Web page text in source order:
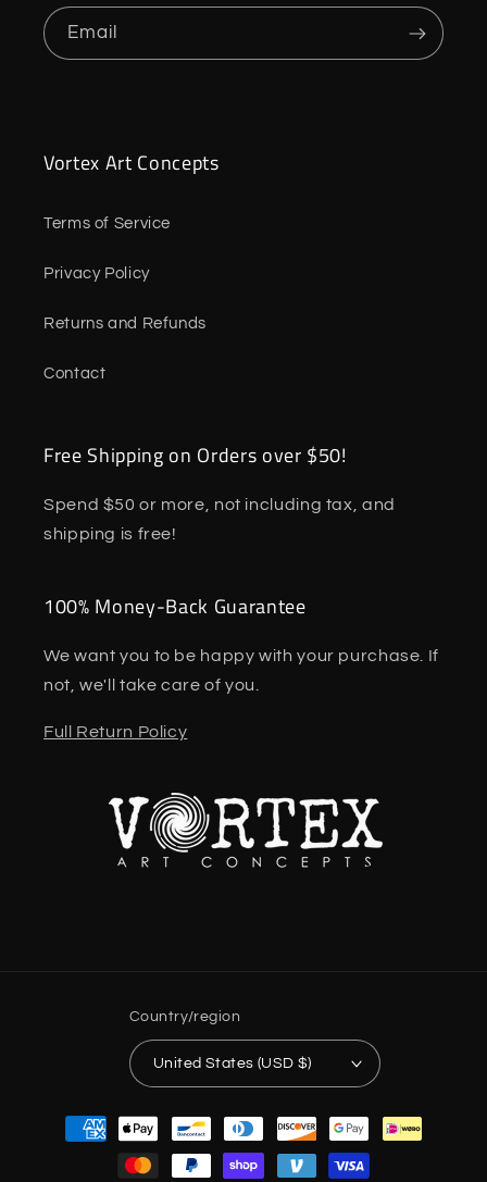
Email
Vortex Art Concepts
Terms of Service
Privacy Policy
Returns and Refunds
Contact
Free Shipping on Orders over $50!
Spend $50 or more, not including tax, and
shipping is free!
100% Money-Back Guarantee
We want you to be happy with your purchase. If
not, we'll take care of you.
Full Return Policy
Country/region
United States (USD $)
Payment
methods